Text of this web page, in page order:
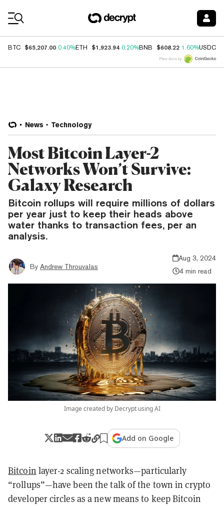
BTC $65,207.00 0.40%ETH $1,923.94 0.20%BNB $608.22 1.60%USDC
Price data by
News Technology
Most Bitcoin Layer-2
Networks Won’t Survive:
Galaxy Research
Bitcoin rollups will require millions of dollars
per year just to keep their heads above
water thanks to transaction fees, per an
analysis.
By Andrew Throuvalas
Aug 3, 2024
4 min read
Image created by Decrypt using AI
Add on Google
Bitcoin layer-2 scaling networks—particularly
“rollups”—have been the talk of the town in crypto
developer circles as a new means to keep Bitcoin